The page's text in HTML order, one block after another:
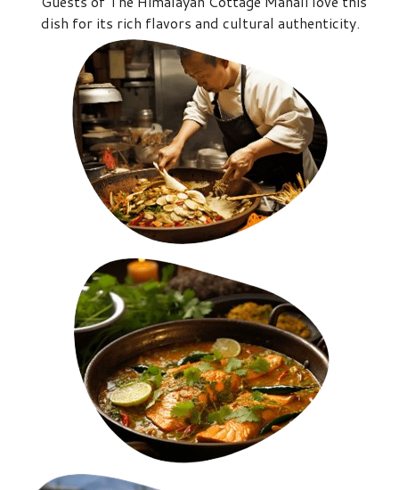
dish for its rich flavors and cultural authenticity.